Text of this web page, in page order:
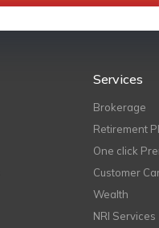
Services
Brokerage
Retirement
One click
Customer
Wealth
NRI Services